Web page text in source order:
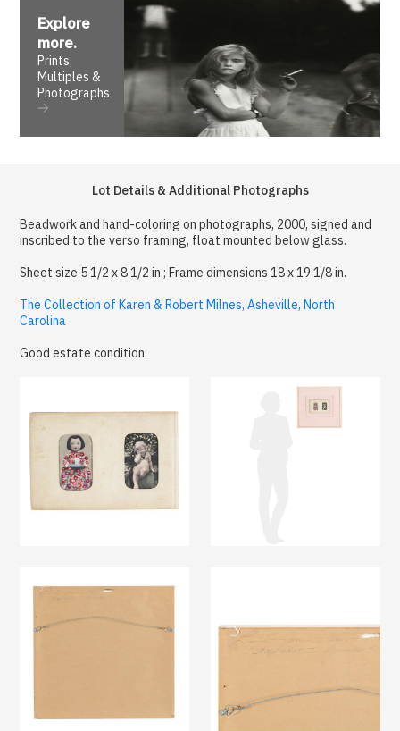
Explore
more.
Prints,
Multiples &
Photographs
Lot Details & Additional Photographs
Beadwork and hand-coloring on photographs, 2000, signed and
inscribed to the verso framing, float mounted below glass.
Sheet size 5 1/2 x 8 1/2 in.; Frame dimensions 18 x 19 1/8 in.
The Collection of Karen & Robert Milnes, Asheville, North
Carolina
Good estate condition.